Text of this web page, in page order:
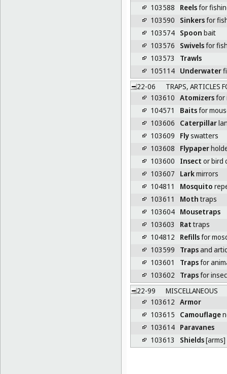
103588
Reelsfor
103590
Sinkersfor
103574 Spoon bait
103576
Swivelsfor
103573
Trawls
105114 Underwater
22-06
TRAPS, ARTICLES
103610 Atomizersfor
104571
Baitsfor
103606
Caterpillar
103609
Flyswatters
103608
Flypaper
103600
Insect or bird
103607
Larkmirrors
104811
Mosquito
103611
Mothtraps
103604 Mousetraps
103603
Rattraps
104812
Refillsfor
103599
Trapsand
103601
Trapsfor
103602
Trapsfor
22-99
MISCELLANEOUS
103612 Armor
103615
Camouflage
103614 Paravanes
103613
Shields[arms]